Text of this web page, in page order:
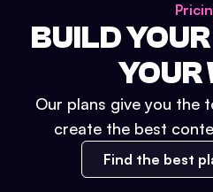
BUILD
YOUR
Our plans give you the
create the best
Find the best